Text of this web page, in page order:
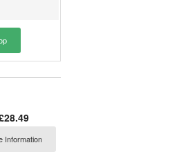
Information